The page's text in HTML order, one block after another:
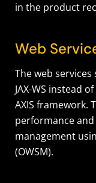
in the product
Web
The web
JAX-WS instead
AXIS framework.
performance
management
(OWSM).